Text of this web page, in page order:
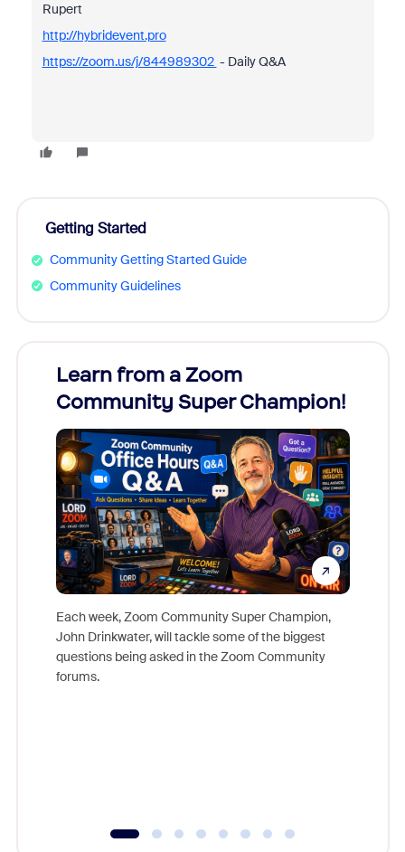
Rupert
http://hybridevent.pro
https://zoom.us/j/844989302 - Daily Q&A
Getting Started
Community Getting Started Guide
Community Guidelines
Learn from a Zoom
Community Super Champion!
Each week, Zoom Community Super Champion,
John Drinkwater, will tackle some of the biggest
questions being asked in the Zoom Community
forums.